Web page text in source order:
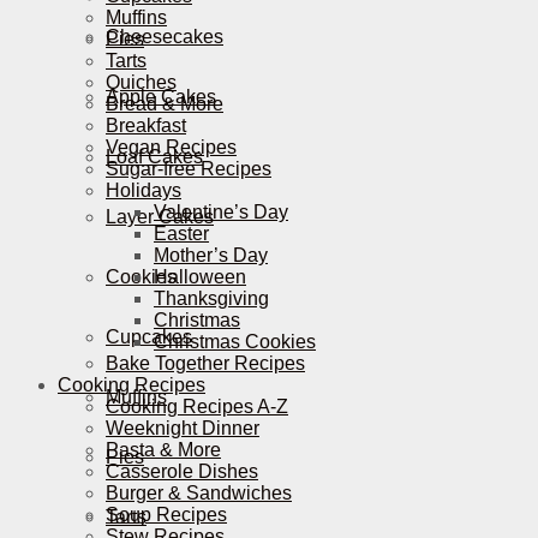
Cheesecakes
Apple Cakes
Loaf Cakes
Layer Cakes
Cookies
Cupcakes
Muffins
Pies
Tarts
Muffins
Pies
Tarts
Quiches
Bread & More
Breakfast
Vegan Recipes
Sugar-free Recipes
Holidays
Valentine’s Day
Easter
Mother’s Day
Halloween
Thanksgiving
Christmas
Christmas Cookies
Bake Together Recipes
Cooking Recipes
Cooking Recipes A-Z
Weeknight Dinner
Pasta & More
Casserole Dishes
Burger & Sandwiches
Soup Recipes